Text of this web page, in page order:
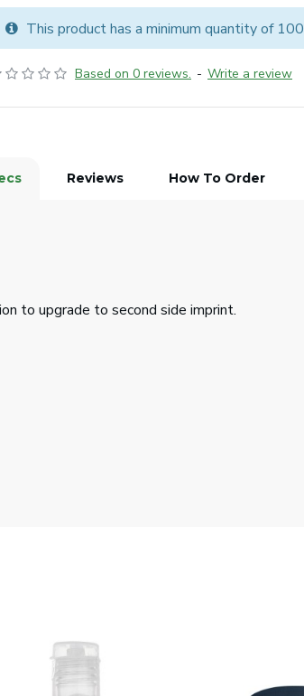
Based on 0 reviews. - Write a review
This product has a minimum quantity of 100
Reviews How To Order
to upgrade to second side imprint.